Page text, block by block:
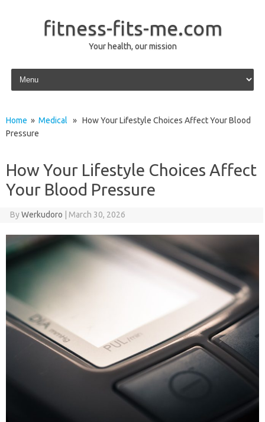
fitness-fits-me.com
Your health, our mission
Skip to content
Home » Medical » How Your Lifestyle Choices Affect Your Blood
Pressure
How Your Lifestyle Choices Affect
Your Blood Pressure
ByWerkudoro March 30, 2026